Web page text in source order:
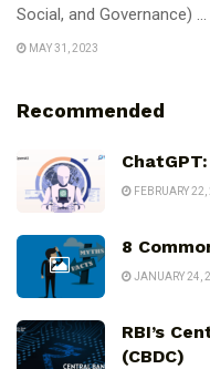
Social, and Governance) ...
MAY 31, 2023
Recommended
FEBRUARY
8
JANUARY 24,
RBI’s
(CBDC)